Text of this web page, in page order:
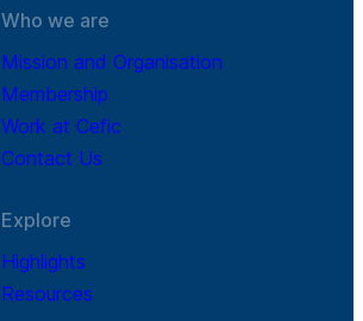
Who we are
Mission and Organisation
Membership
Work at Cefic
Contact Us
Explore
Highlights
Resources